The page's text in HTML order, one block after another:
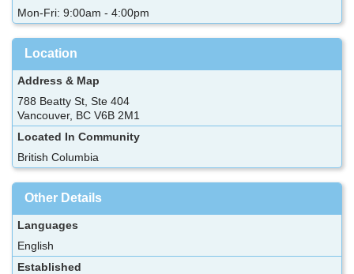
Mon-Fri: 9:00am - 4:00pm
Location
Address & Map
788 Beatty St, Ste 404
Vancouver, BC V6B 2M1
Located In Community
British Columbia
Other Details
Languages
English
Established